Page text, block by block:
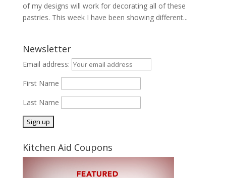
of my designs will work for decorating all of these
pastries. This week I have been showing different...
Newsletter
Email address:
First Name
Last Name
Kitchen Aid Coupons